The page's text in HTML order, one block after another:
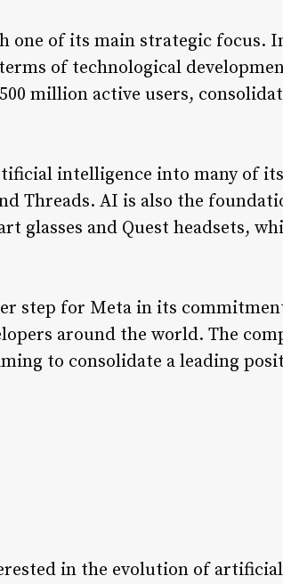
one of its main strategic focus.
of technological
million active users,
intelligence into many of
Threads. AI is also the
glasses and Quest headsets,
step for Meta in its
around the world. The
to consolidate a leading
in the evolution of